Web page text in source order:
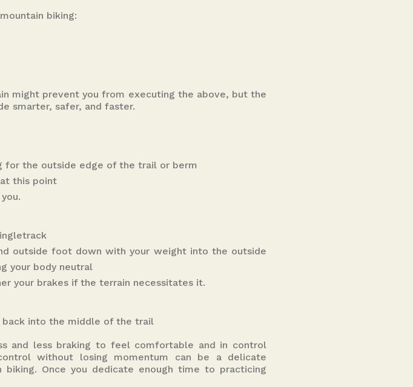
biking:
might prevent you from executing the above, but the
smarter, safer, and faster.
for the outside edge of the trail or berm
this point
outside foot down with your weight into the outside
your body neutral
your brakes if the terrain necessitates it.
back into the middle of the trail
and less braking to feel comfortable and in control
without losing momentum can be a delicate
Once you dedicate enough time to practicing